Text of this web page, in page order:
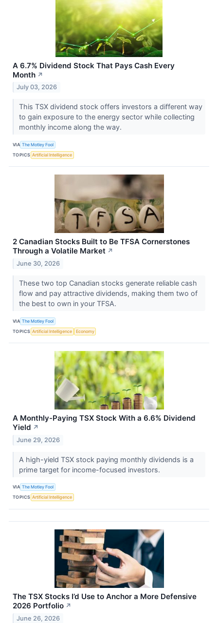
A 6.7% Dividend Stock That Pays Cash Every
Month ↗
July 03, 2026
This TSX dividend stock offers investors a different way
to gain exposure to the energy sector while collecting
monthly income along the way.
VIA The Motley Fool
TOPICS Artificial Intelligence
2 Canadian Stocks Built to Be TFSA Cornerstones
Through a Volatile Market ↗
June 30, 2026
These two top Canadian stocks generate reliable cash
flow and pay attractive dividends, making them two of
the best to own in your TFSA.
VIA The Motley Fool
TOPICS Artificial Intelligence Economy
A Monthly-Paying TSX Stock With a 6.6% Dividend
Yield ↗
June 29, 2026
A high-yield TSX stock paying monthly dividends is a
prime target for income-focused investors.
VIA The Motley Fool
TOPICS Artificial Intelligence
The TSX Stocks I’d Use to Anchor a More Defensive
2026 Portfolio ↗
June 26, 2026